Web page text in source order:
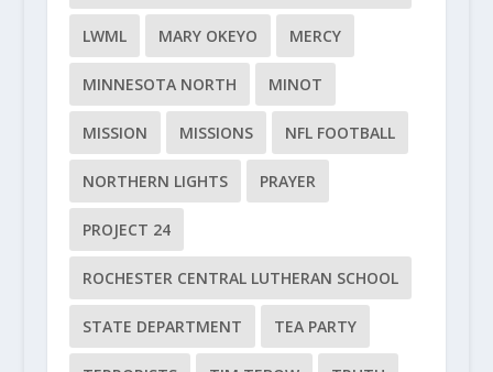
LWML MARY OKEYO MERCY
MINNESOTA NORTH MINOT
MISSION MISSIONS NFL FOOTBALL
NORTHERN LIGHTS PRAYER
PROJECT 24
ROCHESTER CENTRAL LUTHERAN SCHOOL
STATE DEPARTMENT TEA PARTY